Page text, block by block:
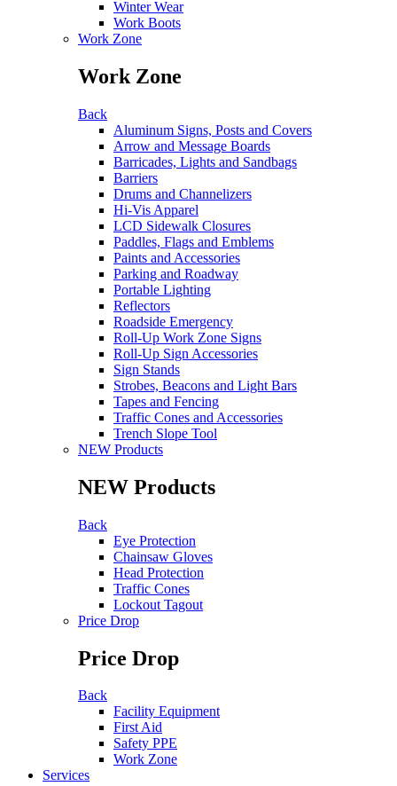
Winter Wear
Work Boots
Work Zone
Work Zone
Back
Aluminum Signs, Posts and Covers
Arrow and Message Boards
Barricades, Lights and Sandbags
Barriers
Drums and Channelizers
Hi-Vis Apparel
LCD Sidewalk Closures
Paddles, Flags and Emblems
Paints and Accessories
Parking and Roadway
Portable Lighting
Reflectors
Roadside Emergency
Roll-Up Work Zone Signs
Roll-Up Sign Accessories
Sign Stands
Strobes, Beacons and Light Bars
Tapes and Fencing
Traffic Cones and Accessories
Trench Slope Tool
NEW Products
NEW Products
Back
Eye Protection
Chainsaw Gloves
Head Protection
Traffic Cones
Lockout Tagout
Price Drop
Price Drop
Back
Facility Equipment
First Aid
Safety PPE
Work Zone
Services